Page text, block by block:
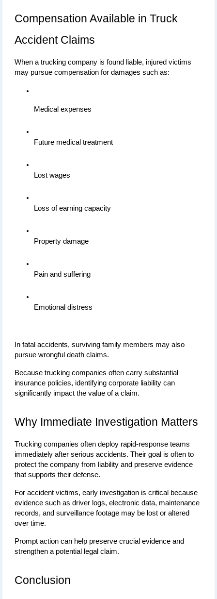
Compensation Available in Truck
Accident Claims
When a trucking company is found liable, injured victims
may pursue compensation for damages such as:
Medical expenses
Future medical treatment
Lost wages
Loss of earning capacity
Property damage
Pain and suffering
Emotional distress
In fatal accidents, surviving family members may also
pursue wrongful death claims.
Because trucking companies often carry substantial
insurance policies, identifying corporate liability can
significantly impact the value of a claim.
Why Immediate Investigation Matters
Trucking companies often deploy rapid-response teams
immediately after serious accidents. Their goal is often to
protect the company from liability and preserve evidence
that supports their defense.
For accident victims, early investigation is critical because
evidence such as driver logs, electronic data, maintenance
records, and surveillance footage may be lost or altered
over time.
Prompt action can help preserve crucial evidence and
strengthen a potential legal claim.
Conclusion